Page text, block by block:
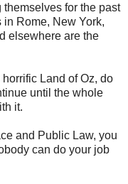
themselves for the past
Rome, New York,
elsewhere are the
Land of Oz, do
until the whole
it.
and Public Law, you
can do your job